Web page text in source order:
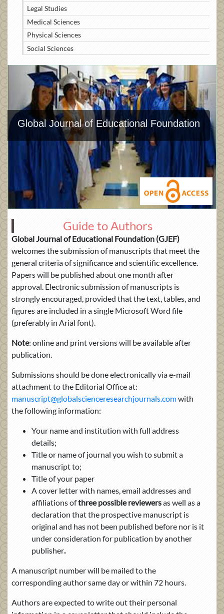
Legal Studies
Medical Sciences
Physical Sciences
Social Sciences
Global Journal of Educational Foundation
Guide to Authors
Global Journal of Educational Foundation (GJEF)
welcomes the submission of manuscripts that meet the
general criteria of significance and scientific excellence.
Papers will be published about one month after
approval. Electronic submission of manuscripts is
strongly encouraged, provided that the text, tables, and
figures are included in a single Microsoft Word file
(preferably in Arial font).
Note: online and print versions will be available after
publication.
Submissions should be done electronically via e-mail
attachment to the Editorial Office at:
manuscript@globalscienceresearchjournals.comwith
the following information:
Your name and institution with full address
details;
Title or name of journal you wish to submit a
manuscript to;
Title of your paper
A cover letter with names, email addresses and
affiliations ofthree possible reviewersas well as a
declaration that the prospective manuscript is
original and has not been published before nor is it
under consideration for publication by another
publisher.
A manuscript number will be mailed to the
corresponding author same day or within 72 hours.
Authors are expected to write out their personal